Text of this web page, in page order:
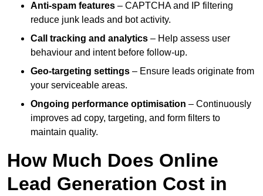
Anti-spam features – CAPTCHA and IP filtering
reduce junk leads and bot activity.
Call tracking and analytics – Help assess user
behaviour and intent before follow-up.
Geo-targeting settings – Ensure leads originate from
your serviceable areas.
Ongoing performance optimisation – Continuously
improves ad copy, targeting, and form filters to
maintain quality.
How Much Does Online
Lead Generation Cost in